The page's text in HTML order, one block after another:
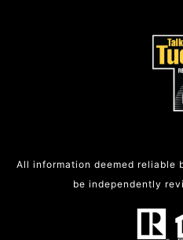
All information deemed reliable
be independently